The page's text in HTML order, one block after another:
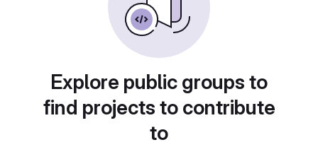
Explore public groups to
find projects to contribute
to